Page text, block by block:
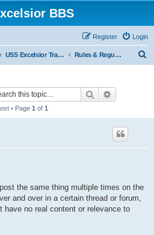
BBS
Login
Register
USS Excelsior Transmissions Rules & Regulations
Search
• Page 1 of 1
the same thing multiple times on the
and over in a certain thread or forum,
no real content or relevance to